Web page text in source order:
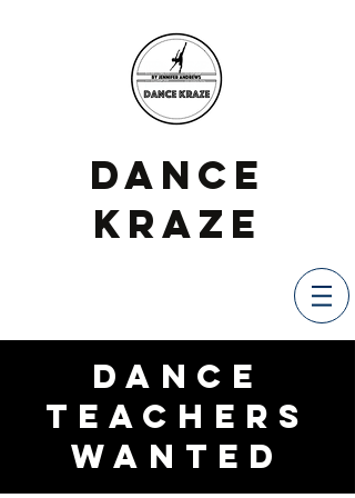
DANCE
KRAZE
Dance
Teachers
Wanted